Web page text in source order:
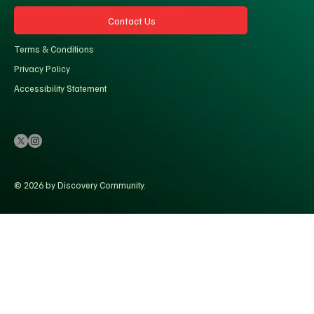
Contact Us
Terms & Conditions
Privacy Policy
Accessibility Statement
© 2026 by Discovery Community.